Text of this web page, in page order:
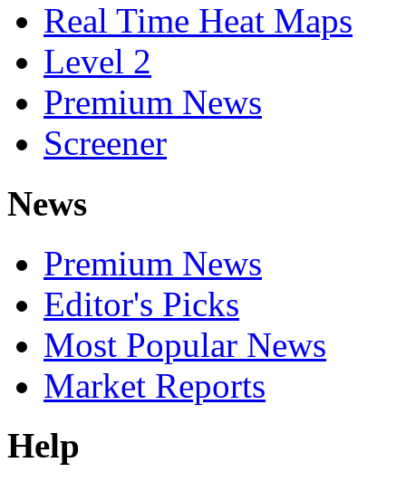
Real Time Heat Maps
Level 2
Premium News
Screener
News
Premium News
Editor's Picks
Most Popular News
Market Reports
Help